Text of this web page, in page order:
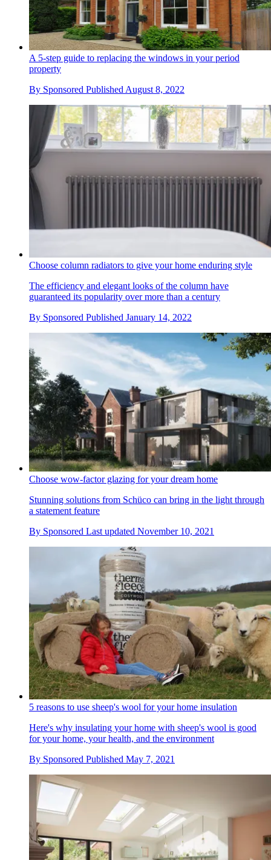
A 5-step guide to replacing the windows in your period
property
By Sponsored Published August 8, 2022
Choose column radiators to give your home enduring style
The efficiency and elegant looks of the column have
guaranteed its popularity over more than a century
By Sponsored Published January 14, 2022
Choose wow-factor glazing for your dream home
Stunning solutions from Schüco can bring in the light through
a statement feature
By Sponsored Last updated November 10, 2021
5 reasons to use sheep's wool for your home insulation
Here's why insulating your home with sheep's wool is good
for your home, your health, and the environment
By Sponsored Published May 7, 2021